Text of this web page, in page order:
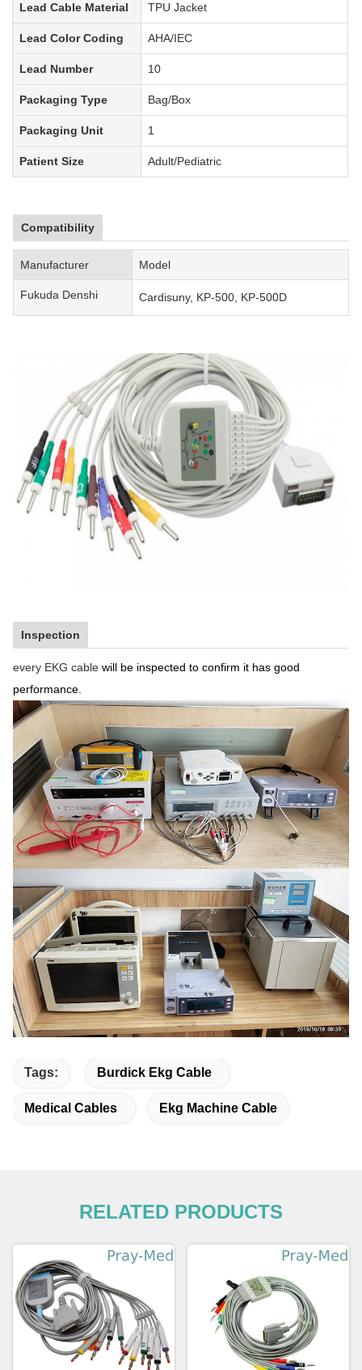
Lead Cable Material TPU Jacket
Lead Color Coding AHA/IEC
Lead Number 10
Packaging Type Bag/Box
Packaging Unit 1
Patient Size Adult/Pediatric
Compatibility
Manufacturer Model
Fukuda Denshi Cardisuny, KP-500, KP-500D
Inspection
every EKG cable will be inspected to confirm it has good
performance.
Tags: Burdick Ekg Cable
Medical Cables Ekg Machine Cable
RELATED PRODUCTS